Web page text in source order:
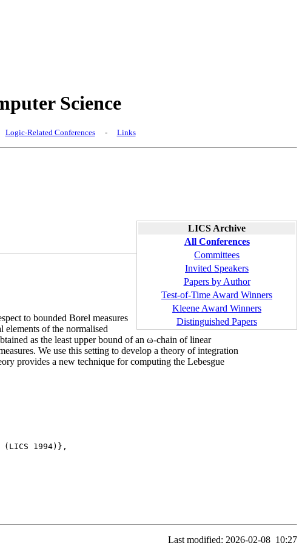
Science
Logic-Related Conferences - Links
LICS Archive
All Conferences
Committees
Invited Speakers
Papers by Author
Test-of-Time Award Winners
Kleene Award Winners
Distinguished Papers
to bounded Borel measures
elements of the normalised
as the least upper bound of an ω-chain of linear
We use this setting to develop a theory of integration
provides a new technique for computing the Lebesgue
1994)},
Last modified: 2026-02-08 10:27